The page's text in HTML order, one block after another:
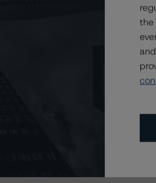
While DQs Ramp Up, but
the